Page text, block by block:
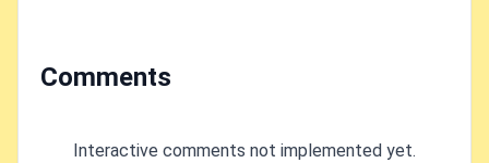
Comments
Interactive comments not implemented yet.